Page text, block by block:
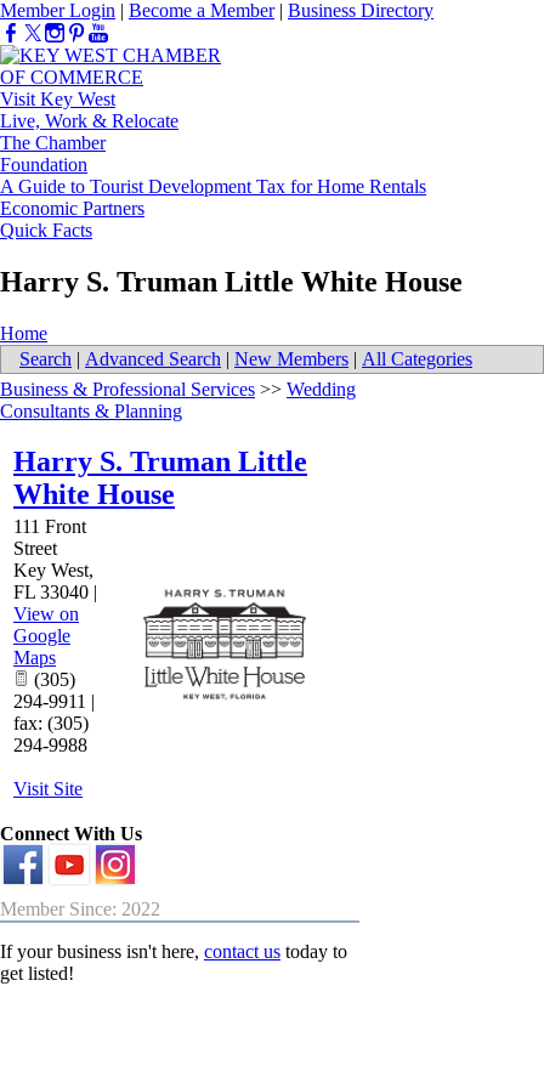
Member Login | Become a Member| Business Directory
Visit Key West
Live, Work & Relocate
The Chamber
Foundation
A Guide to Tourist Development Tax for Home Rentals
Economic Partners
Quick Facts
Harry S. Truman Little White House
Home
Search | Advanced Search | New Members | All Categories
Business & Professional Services >> Wedding
Consultants & Planning
Harry S. Truman Little
White House
111 Front
Street
Key West,
FL 33040 |
View on
Google
Maps
(305)
294-9911 |
fax: (305)
294-9988
Visit Site
Connect With Us
Member Since: 2022
If your business isn't here, contact us today to
get listed!